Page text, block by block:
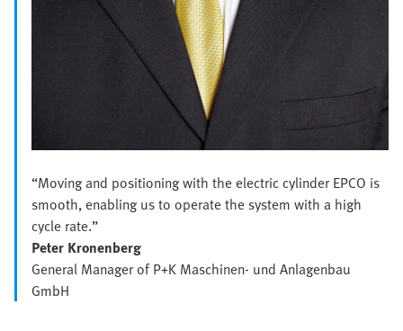
“Moving and positioning with the electric cylinder EPCO is
smooth, enabling us to operate the system with a high
cycle rate.”
Peter Kronenberg
General Manager of P+K Maschinen- und Anlagenbau
GmbH